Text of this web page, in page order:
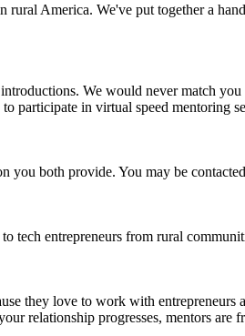
America. We've put together a
We would never match
in virtual speed mentoring
both provide. You may be
entrepreneurs from rural
they love to work with entrepreneurs
relationship progresses, mentors are